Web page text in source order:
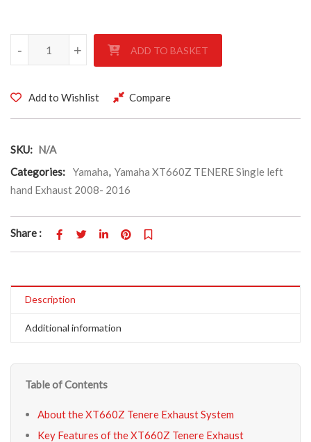
YAMAHA XT660Z TENERE SINGLE LEFT HAND EXHAUST
+
- +
- +
- ADD TO BASKET
Add to Wishlist Compare
SKU: N/A
Categories:
Yamaha, Yamaha XT660Z TENERE Single left
hand Exhaust 2008- 2016
Share :
Description
Additional information
Table of Contents
About the XT660Z Tenere Exhaust System
Key Features of the XT660Z Tenere Exhaust